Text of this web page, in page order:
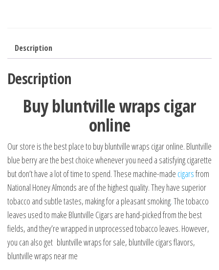
Description
Description
Buy bluntville wraps cigar
online
Our store is the best place to buy bluntville wraps cigar online. Bluntville
blue berry are the best choice whenever you need a satisfying cigarette
but don’t have a lot of time to spend. These machine-made cigarsfrom
National Honey Almonds are of the highest quality. They have superior
tobacco and subtle tastes, making for a pleasant smoking.The tobacco
leaves used to make Bluntville Cigars are hand-picked from the best
fields, and they’re wrapped in unprocessed tobacco leaves. However,
you can also get bluntville wraps for sale, bluntville cigars flavors,
bluntville wraps near me